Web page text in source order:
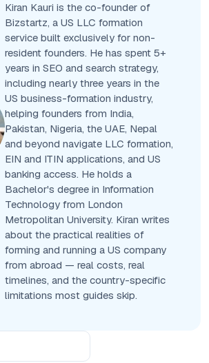
Kiran Kauri is the co-founder of
Bizstartz, a US LLC formation
service built exclusively for non-
resident founders. He has spent 5+
years in SEO and search strategy,
including nearly three years in the
US business-formation industry,
helping founders from India,
Pakistan, Nigeria, the UAE, Nepal
and beyond navigate LLC formation,
EIN and ITIN applications, and US
banking access. He holds a
Bachelor's degree in Information
Technology from London
Metropolitan University. Kiran writes
about the practical realities of
forming and running a US company
from abroad — real costs, real
timelines, and the country-specific
limitations most guides skip.